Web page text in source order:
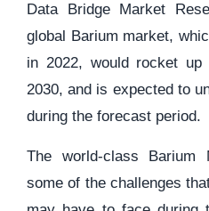
Data Bridge Market
global Barium market,
in 2022, would rocket
2030, and is expected to
during the forecast period.
The world-class Barium
some of the challenges